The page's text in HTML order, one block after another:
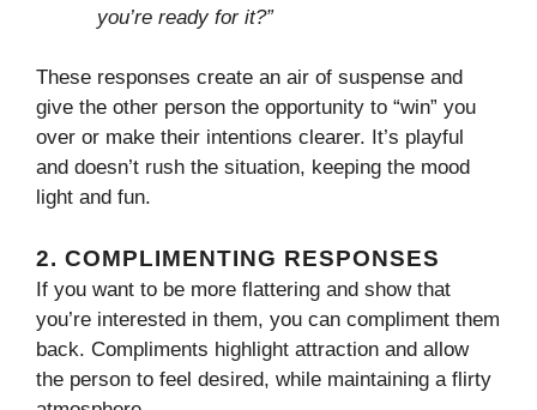
you’re ready for it?”
These responses create an air of suspense and
give the other person the opportunity to “win” you
over or make their intentions clearer. It’s playful
and doesn’t rush the situation, keeping the mood
light and fun.
2. COMPLIMENTING RESPONSES
If you want to be more flattering and show that
you’re interested in them, you can compliment them
back. Compliments highlight attraction and allow
the person to feel desired, while maintaining a flirty